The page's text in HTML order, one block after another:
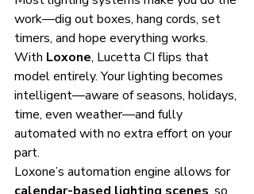
work—dig out boxes, hang cords, set
timers, and hope everything works.
With Loxone, Lucetta CI flips that
model entirely. Your lighting becomes
intelligent—aware of seasons, holidays,
time, even weather—and fully
automated with no extra effort on your
part.
Loxone’s automation engine allows for